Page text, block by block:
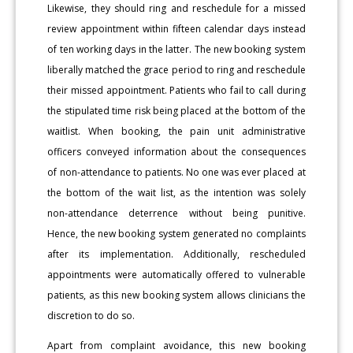
Likewise, they should ring and reschedule for a missed
review appointment within fifteen calendar days instead
of ten working days in the latter. The new booking system
liberally matched the grace period to ring and reschedule
their missed appointment. Patients who fail to call during
the stipulated time risk being placed at the bottom of the
waitlist. When booking, the pain unit administrative
officers conveyed information about the consequences
of non-attendance to patients. No one was ever placed at
the bottom of the wait list, as the intention was solely
non-attendance deterrence without being punitive.
Hence, the new booking system generated no complaints
after its implementation. Additionally, rescheduled
appointments were automatically offered to vulnerable
patients, as this new booking system allows clinicians the
discretion to do so.
Apart from complaint avoidance, this new booking